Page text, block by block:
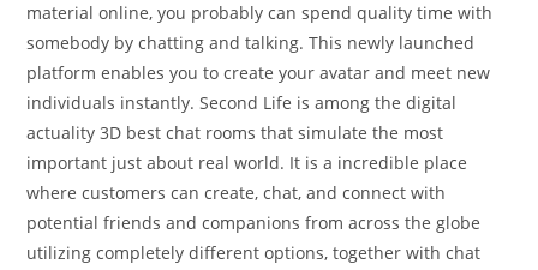
material online, you probably can spend quality time with
somebody by chatting and talking. This newly launched
platform enables you to create your avatar and meet new
individuals instantly. Second Life is among the digital
actuality 3D best chat rooms that simulate the most
important just about real world. It is a incredible place
where customers can create, chat, and connect with
potential friends and companions from across the globe
utilizing completely different options, together with chat